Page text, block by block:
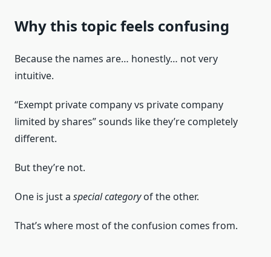
Why this topic feels confusing
Because the names are… honestly… not very
intuitive.
“Exempt private company vs private company
limited by shares” sounds like they’re completely
different.
But they’re not.
One is just a special categoryof the other.
That’s where most of the confusion comes from.